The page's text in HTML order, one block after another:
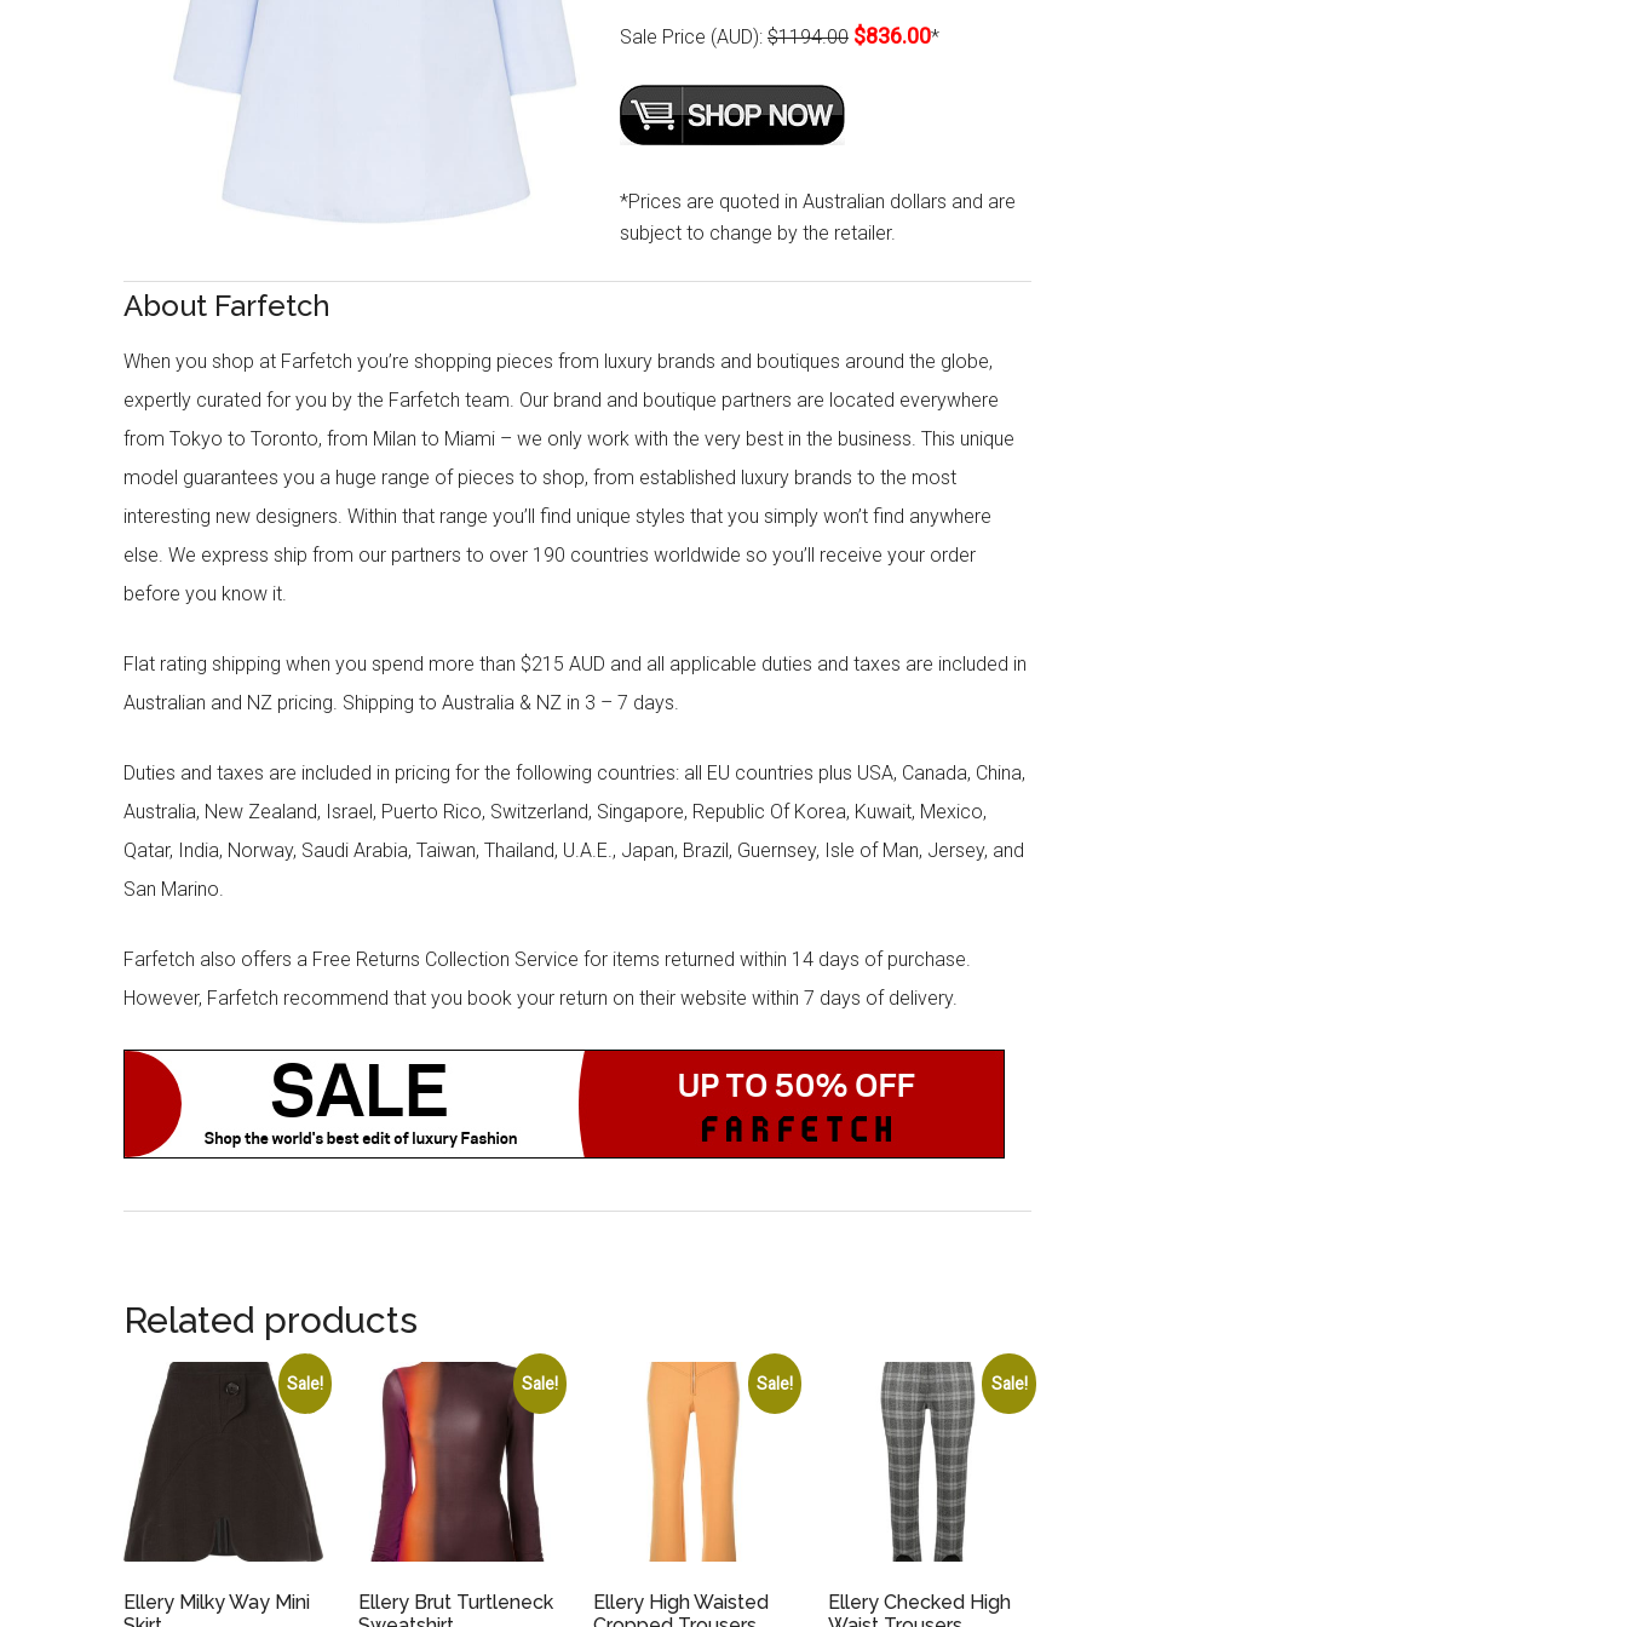
Sale Price (AUD): $1194.00 $836.00*
*Prices are quoted in Australian dollars and are
subject to change by the retailer.
About Farfetch
When you shop at Farfetch you’re shopping pieces from luxury brands and boutiques around the globe,
expertly curated for you by the Farfetch team. Our brand and boutique partners are located everywhere
from Tokyo to Toronto, from Milan to Miami – we only work with the very best in the business. This unique
model guarantees you a huge range of pieces to shop, from established luxury brands to the most
interesting new designers. Within that range you’ll find unique styles that you simply won’t find anywhere
else. We express ship from our partners to over 190 countries worldwide so you’ll receive your order
before you know it.
Flat rating shipping when you spend more than $215 AUD and all applicable duties and taxes are included in
Australian and NZ pricing. Shipping to Australia & NZ in 3 – 7 days.
Duties and taxes are included in pricing for the following countries: all EU countries plus USA, Canada, China,
Australia, New Zealand, Israel, Puerto Rico, Switzerland, Singapore, Republic Of Korea, Kuwait, Mexico,
Qatar, India, Norway, Saudi Arabia, Taiwan, Thailand, U.A.E., Japan, Brazil, Guernsey, Isle of Man, Jersey, and
San Marino.
Farfetch also offers a Free Returns Collection Service for items returned within 14 days of purchase.
However, Farfetch recommend that you book your return on their website within 7 days of delivery.
Related products
Sale!
Ellery Milky Way Mini
Sale!
Ellery Brut Turtleneck
Sale!
Ellery High Waisted
Sale!
Ellery Checked High